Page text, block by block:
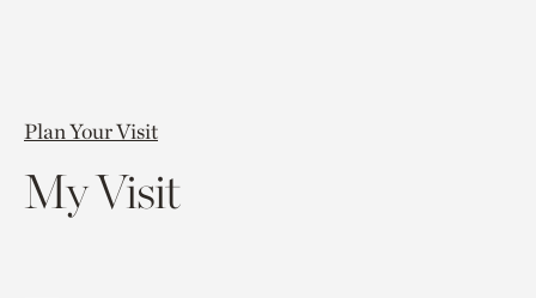
Plan Your Visit
My Visit